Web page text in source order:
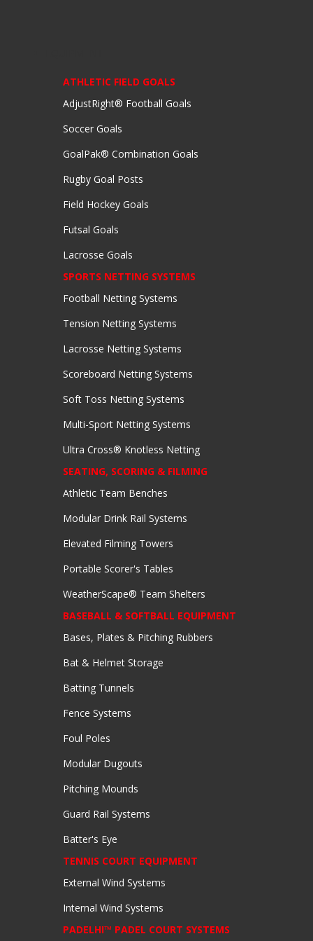
ATHLETIC FIELD GOALS
AdjustRight® Football Goals
Soccer Goals
GoalPak® Combination Goals
Rugby Goal Posts
Field Hockey Goals
Futsal Goals
Lacrosse Goals
SPORTS NETTING SYSTEMS
Football Netting Systems
Tension Netting Systems
Lacrosse Netting Systems
Scoreboard Netting Systems
Soft Toss Netting Systems
Multi-Sport Netting Systems
Ultra Cross® Knotless Netting
SEATING, SCORING & FILMING
Athletic Team Benches
Modular Drink Rail Systems
Elevated Filming Towers
Portable Scorer's Tables
WeatherScape® Team Shelters
BASEBALL & SOFTBALL EQUIPMENT
Bases, Plates & Pitching Rubbers
Bat & Helmet Storage
Batting Tunnels
Fence Systems
Foul Poles
Modular Dugouts
Pitching Mounds
Guard Rail Systems
Batter's Eye
TENNIS COURT EQUIPMENT
External Wind Systems
Internal Wind Systems
PADELHI™ PADEL COURT SYSTEMS